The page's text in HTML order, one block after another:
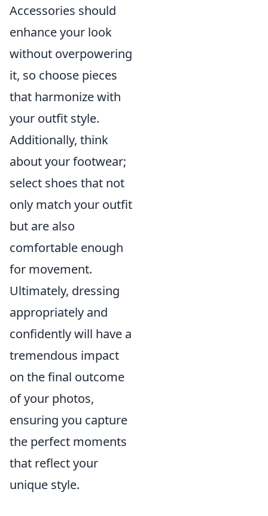
Accessories should
enhance your look
without overpowering
it, so choose pieces
that harmonize with
your outfit style.
Additionally, think
about your footwear;
select shoes that not
only match your outfit
but are also
comfortable enough
for movement.
Ultimately, dressing
appropriately and
confidently will have a
tremendous impact
on the final outcome
of your photos,
ensuring you capture
the perfect moments
that reflect your
unique style.